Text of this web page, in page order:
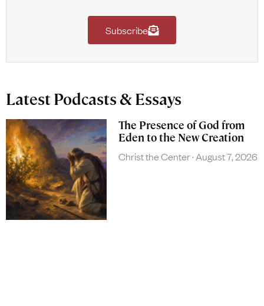
Subscribe
Latest Podcasts & Essays
The Presence of God from
Eden to the New Creation
Christ the Center August 7, 2026